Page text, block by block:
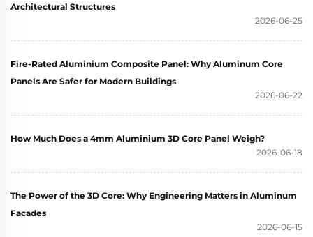
Architectural Structures
2026-06-25
Fire-Rated Aluminium Composite Panel: Why Aluminum Core
Panels Are Safer for Modern Buildings
2026-06-22
How Much Does a 4mm Aluminium 3D Core Panel Weigh?
2026-06-18
The Power of the 3D Core: Why Engineering Matters in Aluminum
Facades
2026-06-15